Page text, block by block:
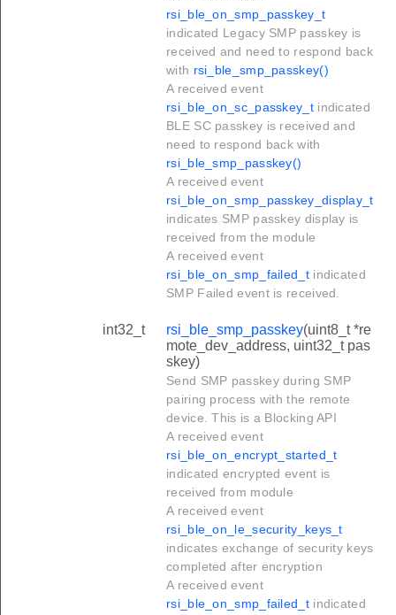
rsi_ble_on_smp_passkey_t
indicated Legacy SMP passkey is
received and need to respond back
with rsi_ble_smp_passkey()
A received event
rsi_ble_on_sc_passkey_tindicated
BLE SC passkey is received and
need to respond back with
rsi_ble_smp_passkey()
A received event
rsi_ble_on_smp_passkey_display_t
indicates SMP passkey display is
received from the module
A received event
rsi_ble_on_smp_failed_tindicated
SMP Failed event is received.
int32_t rsi_ble_smp_passkey(uint8_t *re
mote_dev_address, uint32_t pas
skey)
Send SMP passkey during SMP
pairing process with the remote
device. This is a Blocking API
A received event
rsi_ble_on_encrypt_started_t
indicated encrypted event is
received from module
A received event
rsi_ble_on_le_security_keys_t
indicates exchange of security keys
completed after encryption
A received event
rsi_ble_on_smp_failed_tindicated